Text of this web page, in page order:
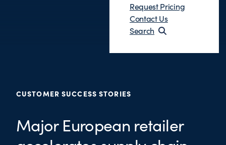
Request Pricing
Contact Us
Search
CUSTOMER SUCCESS STORIES
Major European retailer